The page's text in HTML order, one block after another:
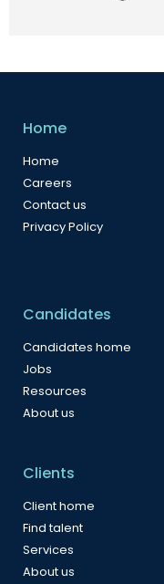
Home
Home
Careers
Contact us
Privacy Policy
Candidates
Candidates home
Jobs
Resources
About us
Clients
Client home
Find talent
Services
About us